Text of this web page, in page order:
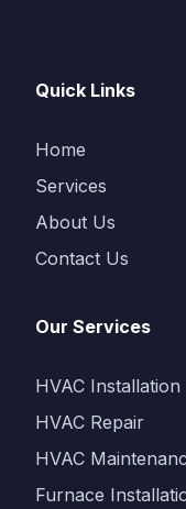
Quick Links
Home
Services
About Us
Contact Us
Our Services
HVAC Installation
HVAC Repair
HVAC
Furnace